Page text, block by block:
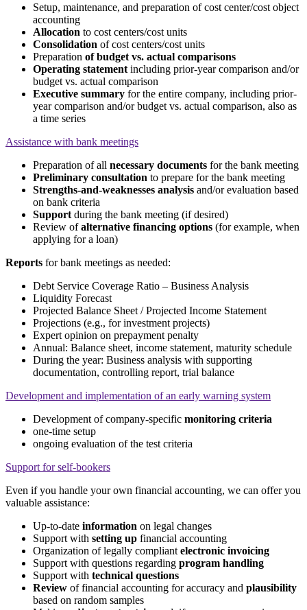
Setup, maintenance, and preparation of cost center/cost object
accounting
Allocation to cost centers/cost units
Consolidation of cost centers/cost units
Preparation of budget vs. actual comparisons
Operating statement including prior-year comparison and/or
budget vs. actual comparison
Executive summary for the entire company, including prior-
year comparison and/or budget vs. actual comparison, also as
a time series
Assistance with bank meetings
Preparation of all necessary documents for the bank meeting
Preliminary consultation to prepare for the bank meeting
Strengths-and-weaknesses analysis and/or evaluation based
on bank criteria
Support during the bank meeting (if desired)
Review ofalternative financing options (for example, when
applying for a loan)
Reports for bank meetings as needed:
Debt Service Coverage Ratio – Business Analysis
Liquidity Forecast
Projected Balance Sheet / Projected Income Statement
Projections (e.g., for investment projects)
Expert opinion on prepayment penalty
Annual: Balance sheet, income statement, maturity schedule
During the year: Business analysis with supporting
documentation, controlling report, trial balance
Development and implementation of an early warning system
Development of company-specific monitoring criteria
one-time setup
ongoing evaluation of the test criteria
Support for self-bookers
Even if you handle your own financial accounting, we can offer you
valuable assistance:
Up-to-date information on legal changes
Support with setting up financial accounting
Organization of legally compliant electronic invoicing
Support with questions regarding program handling
Support with technical questions
Review of financial accounting for accuracy and plausibility
based on random samples